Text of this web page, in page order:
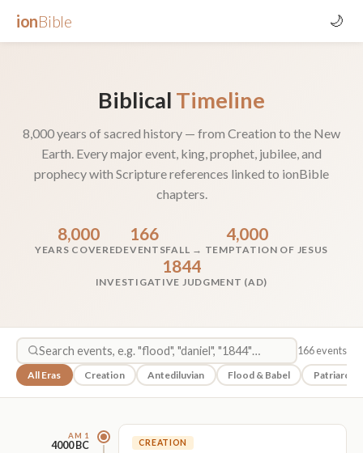
ionBible 🌙
Biblical Timeline
8,000 years of sacred history — from Creation to the New
Earth. Every major event, king, prophet, jubilee, and
prophecy with Scripture references linked to ionBible
chapters.
8,000
YEARS COVERED
166
EVENTS
4,000
FALL → TEMPTATION OF JESUS
1844
INVESTIGATIVE JUDGMENT (AD)
166 events
All Eras Creation Antediluvian Flood & Babel Patriarchs
AM 1
4000 BC CREATION